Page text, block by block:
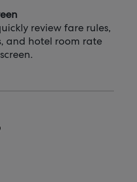
review fare rules,
and hotel room rate